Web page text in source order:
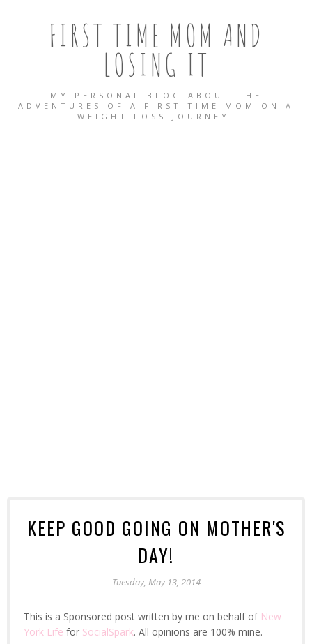
FIRST TIME MOM AND
LOSING IT
MY PERSONAL BLOG ABOUT THE
ADVENTURES OF A FIRST TIME MOM ON A
WEIGHT LOSS JOURNEY.
KEEP GOOD GOING ON MOTHER'S
DAY!
Tuesday, May 13, 2014
This is a Sponsored post written by me on behalf of New
York Life for SocialSpark. All opinions are 100% mine.